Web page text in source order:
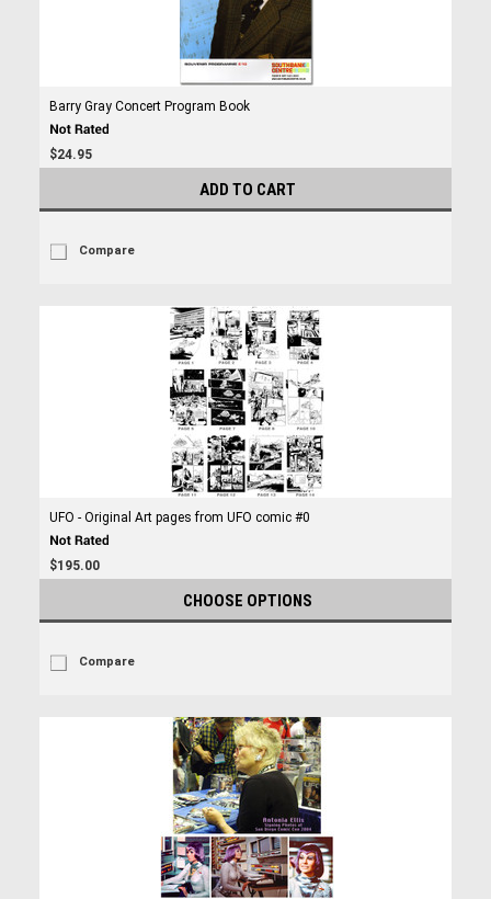
Barry Gray Concert Program Book
$24.95
ADD TO CART
Compare
UFO - Original Art pages from UFO comic #0
$195.00
CHOOSE OPTIONS
Compare